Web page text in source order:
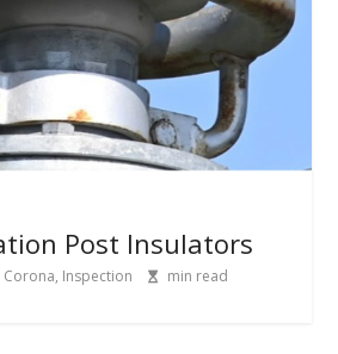
Post Insulators
Corona, Inspection min read